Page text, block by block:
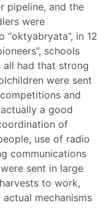
pipeline, and the
were
“oktyabryata”, in 12
schools
all had that strong
were sent
and
actually a good
of
use of radio
communications
sent in large
to work,
mechanisms